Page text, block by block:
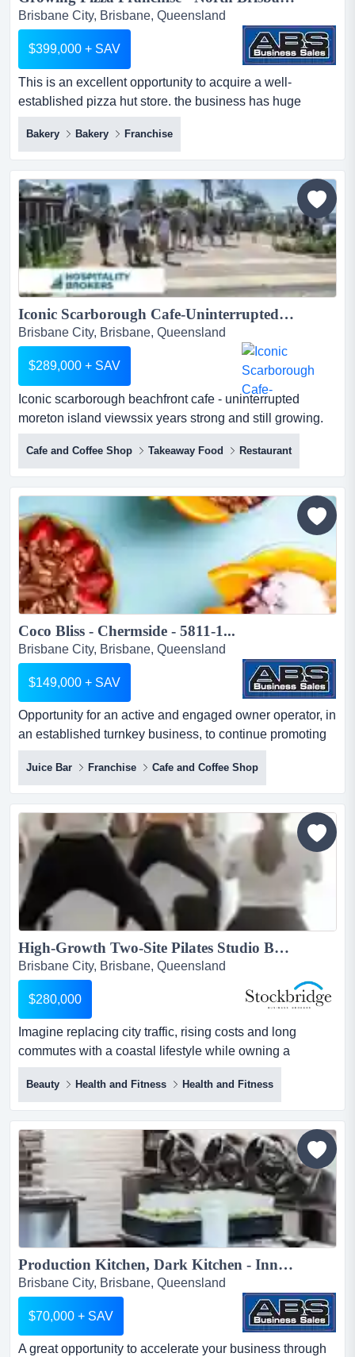
Brisbane City, Brisbane, Queensland
$399,000 + SAV
This is an excellent opportunity to acquire a well-
established pizza hut store. the business has huge
potential to increase sales due to rapid growth this is an
excellent opportunity to acquire a well-established pizza
hut store. the business has huge potential to increase
sales due to rapid growth in the local area.high-density
living: the site is surrounded by over 70% multi...
Bakery Bakery Franchise
Iconic Scarborough Cafe-Uninterrupted Moreton Island Views...
Brisbane City, Brisbane, Queensland
$289,000 + SAV
Iconic scarborough beachfront cafe - uninterrupted
moreton island viewssix years strong and still growing.
this is a rare chance to own a well-estab iconic
scarborough beachfront cafe - uninterrupted moreton
island viewssix years strong and still growing. this is a
rare chance to own a well-established cafe directly
opposite scarborough beach park, with unobstructed
water vi...
Cafe and Coffee Shop Takeaway Food Restaurant
Coco Bliss - Chermside - 5811-1...
Brisbane City, Brisbane, Queensland
$149,000 + SAV
Opportunity for an active and engaged owner operator, in
an established turnkey business, to continue promoting
this very popular and successful healt opportunity for an
active and engaged owner operator, in an established
turnkey business, to continue promoting this very popular
and successful healthy wholefoods business. sale price
$ 149,000 + savto find out more informati...
Juice Bar Franchise Cafe and Coffee Shop
High-Growth Two-Site Pilates Studio Business...
Brisbane City, Brisbane, Queensland
$280,000
Imagine replacing city traffic, rising costs and long
commutes with a coastal lifestyle while owning a
growing wellness business backed by recurring r
imagine replacing city traffic, rising costs and long
commutes with a coastal lifestyle while owning a
growing wellness business backed by recurring revenue
and an established team.this boutique two-site pilates
and wellness busi...
Beauty Health and Fitness Health and Fitness
Production Kitchen, Dark Kitchen - Inner City Brisbane...
Brisbane City, Brisbane, Queensland
$70,000 + SAV
A great opportunity to accelerate your business through